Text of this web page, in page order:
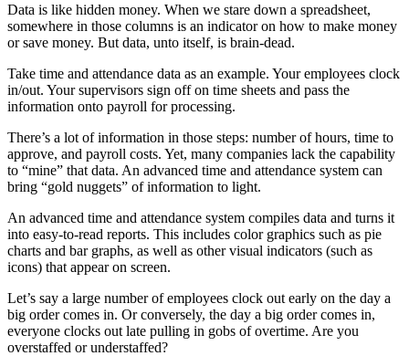
Data is like hidden money. When we stare down a spreadsheet,
somewhere in those columns is an indicator on how to make money
or save money. But data, unto itself, is brain-dead.
Take time and attendance data as an example. Your employees clock
in/out. Your supervisors sign off on time sheets and pass the
information onto payroll for processing.
There’s a lot of information in those steps: number of hours, time to
approve, and payroll costs. Yet, many companies lack the capability
to “mine” that data. An advanced time and attendance system can
bring “gold nuggets” of information to light.
An advanced time and attendance system compiles data and turns it
into easy-to-read reports. This includes color graphics such as pie
charts and bar graphs, as well as other visual indicators (such as
icons) that appear on screen.
Let’s say a large number of employees clock out early on the day a
big order comes in. Or conversely, the day a big order comes in,
everyone clocks out late pulling in gobs of overtime. Are you
overstaffed or understaffed?